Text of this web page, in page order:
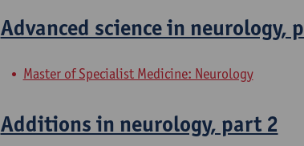
Advanced science in neurology,
Master of Specialist Medicine: Neurology
Additions in neurology, part 2